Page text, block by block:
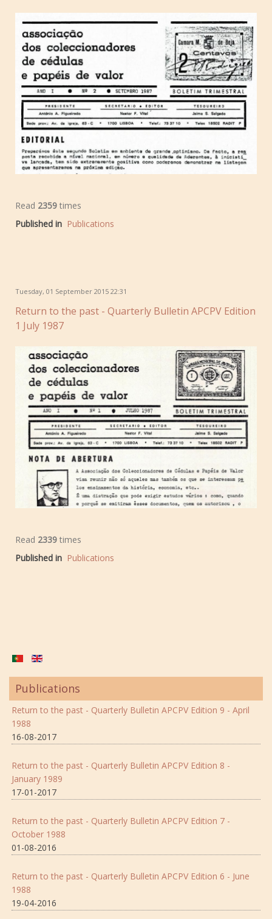
Read 2359 times
Published in Publications
Tuesday, 01 September 2015 22:31
Return to the past - Quarterly Bulletin APCPV Edition
1 July 1987
Read 2339 times
Published in Publications
Publications
Return to the past - Quarterly Bulletin APCPV Edition 9 - April
1988
16-08-2017
Return to the past - Quarterly Bulletin APCPV Edition 8 -
January 1989
17-01-2017
Return to the past - Quarterly Bulletin APCPV Edition 7 -
October 1988
01-08-2016
Return to the past - Quarterly Bulletin APCPV Edition 6 - June
1988
19-04-2016